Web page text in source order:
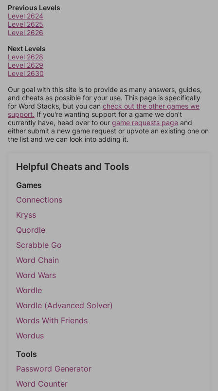
Previous Levels
Level 2624
Level 2625
Level 2626
Next Levels
Level 2628
Level 2629
Level 2630
Our goal with this site is to provide as many answers, guides,
and cheats as possible for your use. This page is specifically
for Word Stacks, but you can check out the other games we
support. If you're wanting support for a game we don't
currently have, head over to our game requests page and
either submit a new game request or upvote an existing one on
the list and we can look into adding it.
Helpful Cheats and Tools
Games
Connections
Kryss
Quordle
Scrabble Go
Word Chain
Word Wars
Wordle
Wordle (Advanced Solver)
Words With Friends
Wordus
Tools
Password Generator
Word Counter